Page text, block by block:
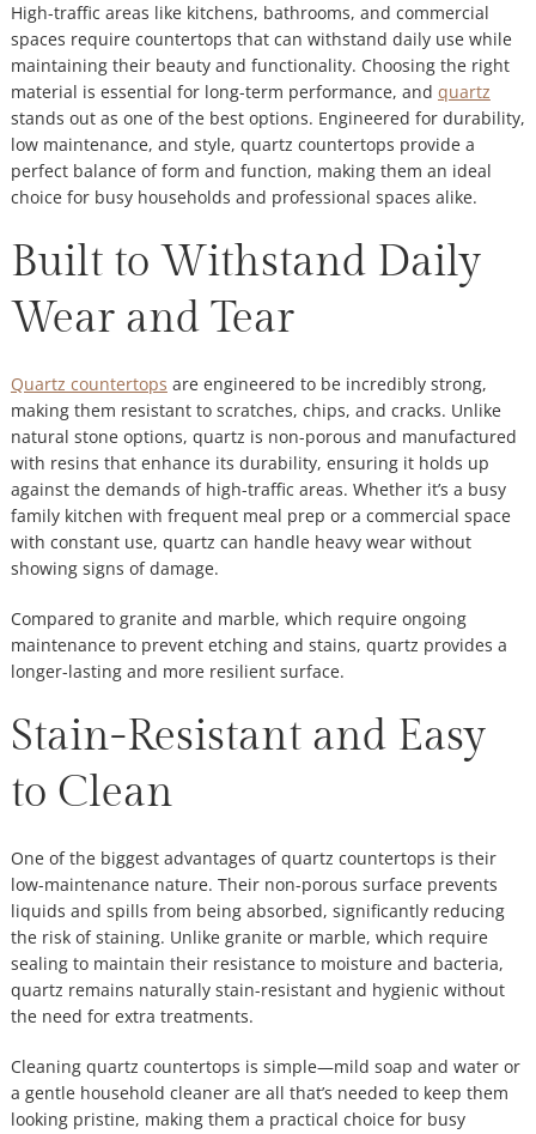
High-traffic areas like kitchens, bathrooms, and commercial
spaces require countertops that can withstand daily use while
maintaining their beauty and functionality. Choosing the right
material is essential for long-term performance, and quartz
stands out as one of the best options. Engineered for durability,
low maintenance, and style, quartz countertops provide a
perfect balance of form and function, making them an ideal
choice for busy households and professional spaces alike.
Built to Withstand Daily
Wear and Tear
Quartz countertops are engineered to be incredibly strong,
making them resistant to scratches, chips, and cracks. Unlike
natural stone options, quartz is non-porous and manufactured
with resins that enhance its durability, ensuring it holds up
against the demands of high-traffic areas. Whether it’s a busy
family kitchen with frequent meal prep or a commercial space
with constant use, quartz can handle heavy wear without
showing signs of damage.
Compared to granite and marble, which require ongoing
maintenance to prevent etching and stains, quartz provides a
longer-lasting and more resilient surface.
Stain-Resistant and Easy
to Clean
One of the biggest advantages of quartz countertops is their
low-maintenance nature. Their non-porous surface prevents
liquids and spills from being absorbed, significantly reducing
the risk of staining. Unlike granite or marble, which require
sealing to maintain their resistance to moisture and bacteria,
quartz remains naturally stain-resistant and hygienic without
the need for extra treatments.
Cleaning quartz countertops is simple—mild soap and water or
a gentle household cleaner are all that’s needed to keep them
looking pristine, making them a practical choice for busy